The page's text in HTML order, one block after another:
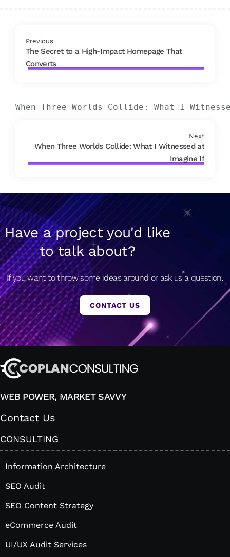
Previous
The Secret to a High-Impact Homepage That
Converts
When Three Worlds Collide: What I
Next
When Three Worlds Collide: What I Witnessed at
Imagine If
Have a project you'd like
to talk about?
If you want to throw some ideas around or ask us a question.
CONTACT US
WEB POWER, MARKET SAVVY
Contact Us
CONSULTING
Information Architecture
SEO Audit
SEO Content Strategy
eCommerce Audit
UI/UX Audit Services